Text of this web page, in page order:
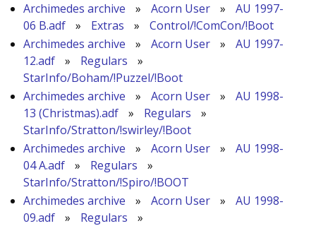
Archimedes archive
» Acorn User »
AU 1997-
06 B.adf
» Extras »
Control/!ComCon/!Boot
Archimedes archive
» Acorn User »
AU 1997-
12.adf
» Regulars
»
StarInfo/Boham/!Puzzel/!Boot
Archimedes archive
» Acorn User »
AU 1998-
13 (Christmas).adf
» Regulars
»
StarInfo/Stratton/!swirley/!Boot
Archimedes archive
» Acorn User »
AU 1998-
04 A.adf
» Regulars
»
StarInfo/Stratton/!Spiro/!BOOT
Archimedes archive
» Acorn User »
AU 1998-
09.adf
» Regulars
»